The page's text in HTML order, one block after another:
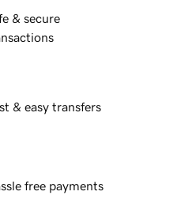
& secure
& easy transfers
free payments